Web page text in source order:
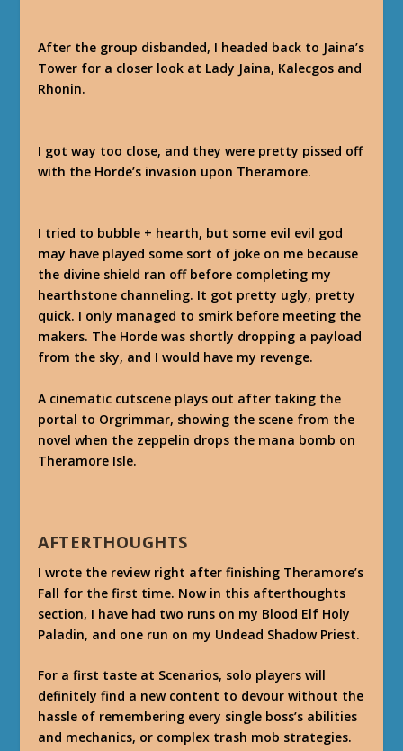
After the group disbanded, I headed back to Jaina’s
Tower for a closer look at Lady Jaina, Kalecgos and
Rhonin.
I got way too close, and they were pretty pissed off
with the Horde’s invasion upon Theramore.
I tried to bubble + hearth, but some evil evil god
may have played some sort of joke on me because
the divine shield ran off before completing my
hearthstone channeling. It got pretty ugly, pretty
quick. I only managed to smirk before meeting the
makers. The Horde was shortly dropping a payload
from the sky, and I would have my revenge.
A cinematic cutscene plays out after taking the
portal to Orgrimmar, showing the scene from the
novel when the zeppelin drops the mana bomb on
Theramore Isle.
AFTERTHOUGHTS
I wrote the review right after finishing Theramore’s
Fall for the first time. Now in this afterthoughts
section, I have had two runs on my Blood Elf Holy
Paladin, and one run on my Undead Shadow Priest.
For a first taste at Scenarios, solo players will
definitely find a new content to devour without the
hassle of remembering every single boss’s abilities
and mechanics, or complex trash mob strategies.